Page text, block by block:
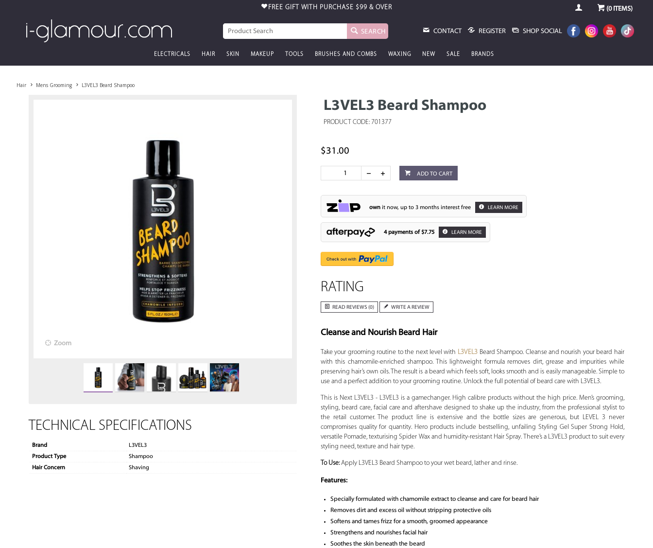
FREE GIFT WITH PURCHASE $99 & OVER (0ITEMS)
SEARCH CONTACT REGISTER SHOP SOCIAL
ELECTRICALS HAIR SKIN MAKEUP TOOLS BRUSHES AND COMBS WAXING NEW SALE BRANDS
Hair Mens Grooming L3VEL3 Beard Shampoo
L3VEL3 Beard Shampoo
PRODUCT CODE: 701377
Zoom
TECHNICAL SPECIFICATIONS
Brand
L3VEL3
Product Type
Shampoo
Hair Concern
Shaving
$31.00
ADD TO CART
ownit now, up to 3 months interest free LEARN MORE
4 payments of $7.75 LEARN MORE
RATING
READ REVIEWS (0) WRITE A REVIEW
Cleanse and Nourish Beard Hair
Take your grooming routine to the next level with L3VEL3 Beard Shampoo. Cleanse and nourish your beard hair
with this chamomile-enriched shampoo. This lightweight formula removes dirt, grease and impurities while
preserving hair’s own oils. The result is a beard which feels soft, looks smooth and is easily manageable. Simple to
use and a perfect addition to your grooming routine. Unlock the full potential of beard care with L3VEL3.
This is Next L3VEL3 - L3VEL3 is a gamechanger. High calibre products without the high price. Men’s grooming,
styling, beard care, facial care and aftershave designed to shake up the industry, from the professional stylist to
the retail customer. The product line is extensive and the bottle sizes are generous, but LEVEL 3 never
compromises quality for quantity. Hero products include bestselling, unfailing Styling Gel Super Strong Hold,
versatile Pomade, texturising Spider Wax and humidity-resistant Hair Spray. There’s a L3VEL3 product to suit every
styling need, texture and hair type.
To Use:Apply L3VEL3 Beard Shampoo to your wet beard, lather and rinse.
Features:
Specially formulated with chamomile extract to cleanse and care for beard hair
Removes dirt and excess oil without stripping protective oils
Softens and tames frizz for a smooth, groomed appearance
Strengthens and nourishes facial hair
Soothes the skin beneath the beard